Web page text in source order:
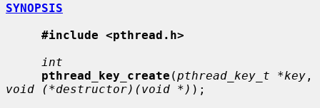
SYNOPSIS
#include <pthread.h>
int
pthread_key_create (pthread_key_t *key
void (*destructor)(void *) );